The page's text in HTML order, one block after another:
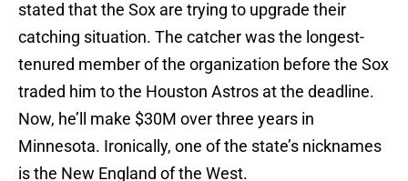
stated that the Sox are trying to upgrade their
catching situation. The catcher was the longest-
tenured member of the organization before the Sox
traded him to the Houston Astros at the deadline.
Now, he’ll make $30M over three years in
Minnesota. Ironically, one of the state’s nicknames
is the New England of the West.